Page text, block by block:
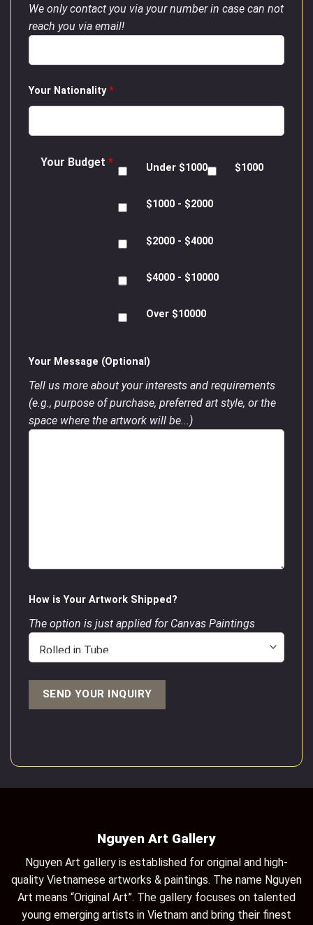
We only contact you via your number in case can not
reach you via email!
Your Nationality*
Your Budget * Under $1000 $1000
$1000 - $2000
$2000 - $4000
$4000 - $10000
Over $10000
Your Message (Optional)
Tell us more about your interests and requirements
(e.g., purpose of purchase, preferred art style, or the
space where the artwork will be...)
How is Your Artwork Shipped?
The option is just applied for Canvas Paintings
Nguyen Art Gallery
Nguyen Art gallery is established for original and high-
quality Vietnamese artworks & paintings. The name Nguyen
Art means “Original Art”. The gallery focuses on talented
young emerging artists in Vietnam and bring their finest